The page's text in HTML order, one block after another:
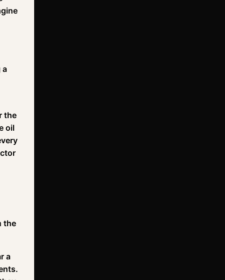
a
the
oil
the
a